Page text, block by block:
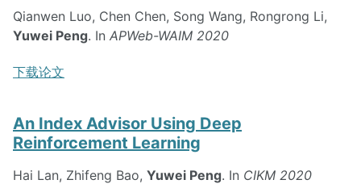
Qianwen Luo, Chen Chen, Song Wang, Rongrong Li,
Yuwei Peng. In APWeb-WAIM 2020
下载论文
An Index Advisor Using Deep
Reinforcement Learning
Hai Lan, Zhifeng Bao, Yuwei Peng. In CIKM 2020